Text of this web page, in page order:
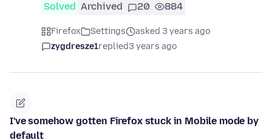
Solved Archived 20 884
Firefox Settings
asked 3 years ago
zygdresze1replied3 years ago
I've somehow gotten Firefox stuck in Mobile mode by
default